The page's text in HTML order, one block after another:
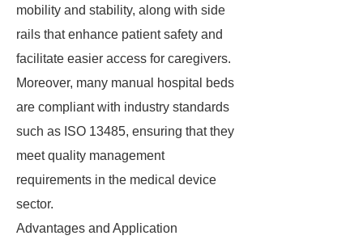
mobility and stability, along with side
rails that enhance patient safety and
facilitate easier access for caregivers.
Moreover, many manual hospital beds
are compliant with industry standards
such as ISO 13485, ensuring that they
meet quality management
requirements in the medical device
sector.
Advantages and Application